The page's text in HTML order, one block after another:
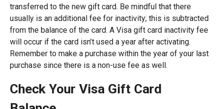
transferred to the new gift card. Be mindful that there
usually is an additional fee for inactivity; this is subtracted
from the balance of the card. A Visa gift card inactivity fee
will occur if the card isn’t used a year after activating.
Remember to make a purchase within the year of your last
purchase since there is a non-use fee as well.
Check Your Visa Gift Card